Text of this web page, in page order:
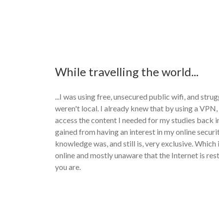
While travelling the world...
...I was using free, unsecured public wifi, and
weren't local. I already knew that by using a
access the content I needed for my studies back
gained from having an interest in my online
knowledge was, and still is, very exclusive.
online and mostly unaware that the Internet is
you are.